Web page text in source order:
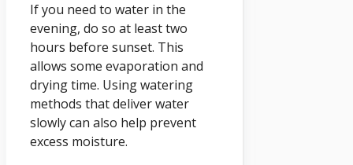
If you need to water in the
evening, do so at least two
hours before sunset. This
allows some evaporation and
drying time. Using watering
methods that deliver water
slowly can also help prevent
excess moisture.